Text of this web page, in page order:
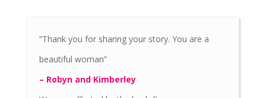
“Thank you for sharing your story. You are a
beautiful woman”
– Robyn and Kimberley